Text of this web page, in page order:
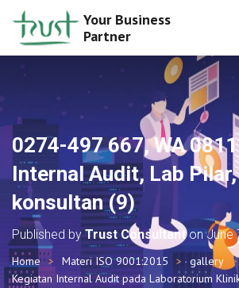
Your Business
Partner
0274-497 667, WA
Internal Audit, Lab
konsultan (9)
Published by Trust ConsultantonJune
Home Materi ISO 9001:2015
gallery
Kegiatan Internal Audit pada Laboratorium